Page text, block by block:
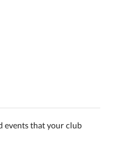
events that your club